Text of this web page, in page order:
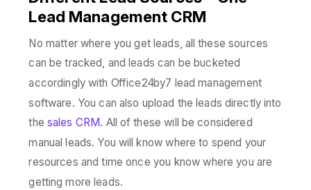
Lead Management CRM
No matter where you get leads, all these sources
can be tracked, and leads can be bucketed
accordingly with Office24by7 lead management
software. You can also upload the leads directly into
the sales CRM. All of these will be considered
manual leads. You will know where to spend your
resources and time once you know where you are
getting more leads.